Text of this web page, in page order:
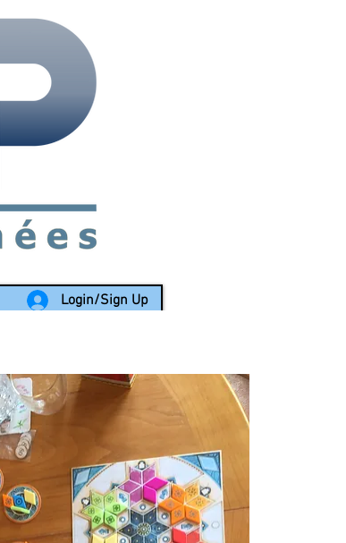
Login/Sign Up